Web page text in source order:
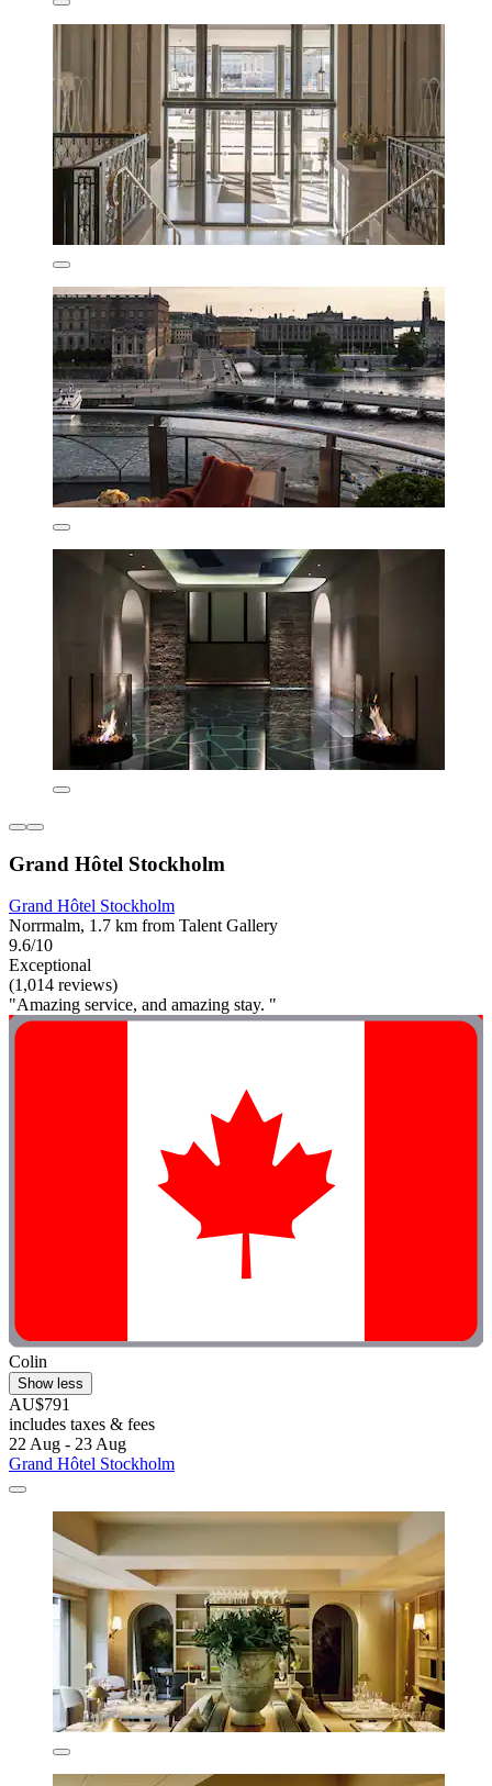
Grand Hôtel Stockholm
Grand Hôtel Stockholm
Norrmalm, 1.7 km from Talent Gallery
9.6/10
Exceptional
(1,014 reviews)
"Amazing service, and amazing stay. "
Colin
Show less
AU$791
includes taxes & fees
22 Aug - 23 Aug
Grand Hôtel Stockholm